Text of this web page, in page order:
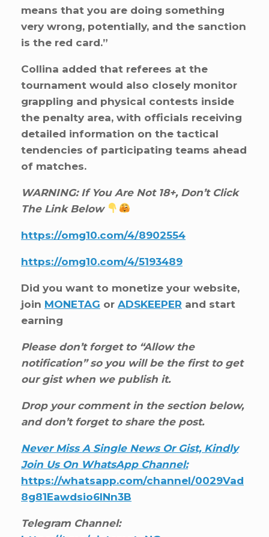
means that you are doing something
very wrong, potentially, and the sanction
is the red card.”
Collina added that referees at the
tournament would also closely monitor
grappling and physical contests inside
the penalty area, with officials receiving
detailed information on the tactical
tendencies of participating teams ahead
of matches.
WARNING: If You Are Not 18+, Don’t Click
The Link Below
https://omg10.com/4/8902554
https://omg10.com/4/5193489
Did you want to monetize your website,
join MONETAG or ADSKEEPER and start
earning
Please don’t forget to “Allow the
notification” so you will be the first to get
our gist when we publish it.
Drop your comment in the section below,
and don’t forget to share the post.
Never Miss A Single News Or Gist, Kindly
Join Us On WhatsApp Channel:
https://whatsapp.com/channel/0029Vad
8g81Eawdsio6INn3B
Telegram Channel: